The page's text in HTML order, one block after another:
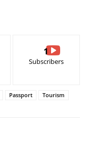
1
Subscribers
Passport Tourism